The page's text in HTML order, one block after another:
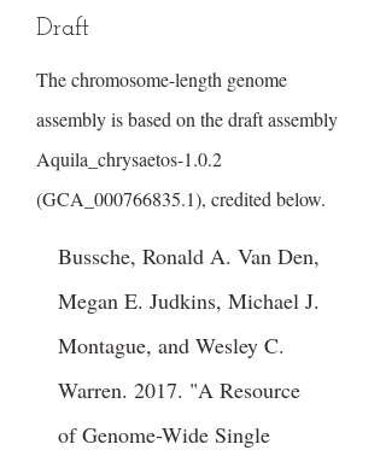
Draft
The chromosome-length genome
assembly is based on the draft assembly
Aquila_chrysaetos-1.0.2
(GCA_000766835.1), credited below.
Bussche, Ronald A. Van Den,
Megan E. Judkins, Michael J.
Montague, and Wesley C.
Warren. 2017. "A Resource
of Genome-Wide Single